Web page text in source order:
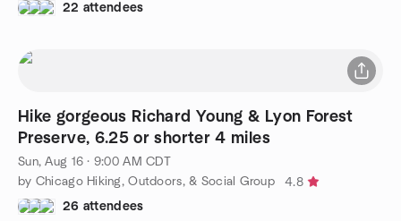
22 attendees
Hike gorgeous Richard Young & Lyon Forest
Preserve, 6.25 or shorter 4 miles
Sun, Aug 16 · 9:00 AM CDT
by Chicago Hiking, Outdoors, & Social Group
4.8
26 attendees